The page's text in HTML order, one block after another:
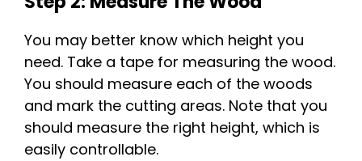
You may better know which height you
need. Take a tape for measuring the wood.
You should measure each of the woods
and mark the cutting areas. Note that you
should measure the right height, which is
easily controllable.